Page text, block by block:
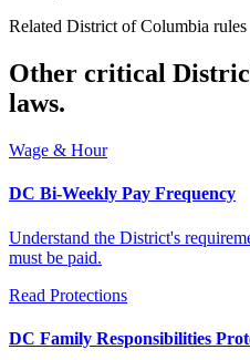
Related District of Columbia rules
Other critical
laws.
Wage & Hour
DC Bi-Weekly Pay Frequency
Understand the District's
must be paid.
Read Protections
DC Family Responsibilities